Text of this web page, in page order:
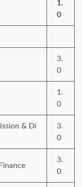
1.
0
3.
0
1.
0
& Di
3.
0
3.
0